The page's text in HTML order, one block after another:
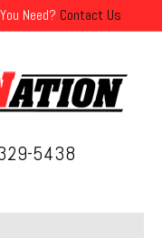
Need? Contact Us
5438